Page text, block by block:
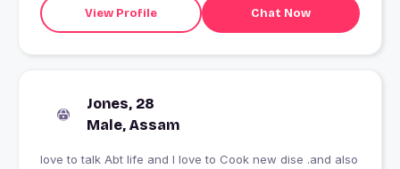
View Profile Chat Now
Jones, 28
Male, Assam
love to talk Abt life and I love to Cook new dise .and also